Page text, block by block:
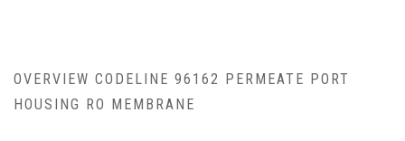
OVERVIEW CODELINE 96162 PERMEATE PORT
HOUSING RO MEMBRANE